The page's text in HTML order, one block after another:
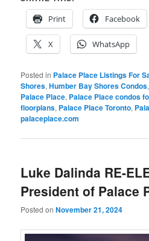
Print
Facebook
X WhatsApp
Posted in Palace Place Listings For
Shores,Humber Bay Shores Condos,
Palace Place, Palace Place condos
floorplans, Palace Place Toronto,
palaceplace.com
Luke Dalinda RE-
President of Palace
Posted onNovember 21, 2024